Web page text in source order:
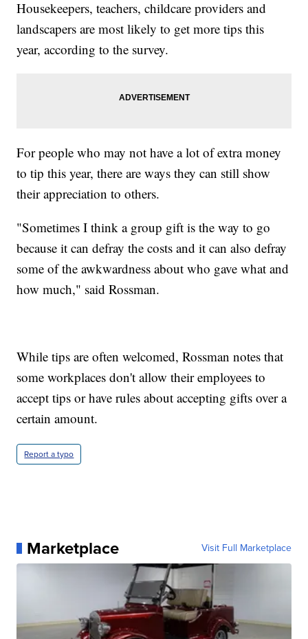
Housekeepers, teachers, childcare providers and
landscapers are most likely to get more tips this
year, according to the survey.
For people who may not have a lot of extra money
to tip this year, there are ways they can still show
their appreciation to others.
"Sometimes I think a group gift is the way to go
because it can defray the costs and it can also defray
some of the awkwardness about who gave what and
how much," said Rossman.
While tips are often welcomed, Rossman notes that
some workplaces don't allow their employees to
accept tips or have rules about accepting gifts over a
certain amount.
Report a typo
Marketplace Visit Full Marketplace